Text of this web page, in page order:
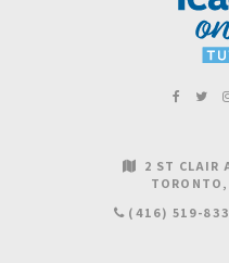
2 ST CLAIR
TORONTO
(416) 519-